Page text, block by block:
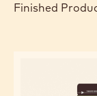
Finished